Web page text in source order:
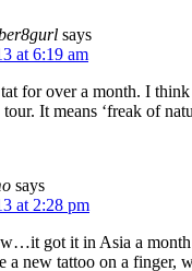
says
at 6:19 am
tat for over a month. I
It means ‘freak of
says
at 2:28 pm
got it in Asia a
a new tattoo on a finger,